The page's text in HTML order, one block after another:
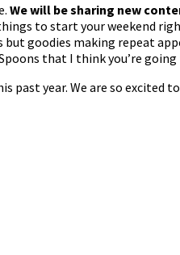
We will be sharing new
to start your weekend
goodies making repeat
that I think you’re
past year. We are so excited